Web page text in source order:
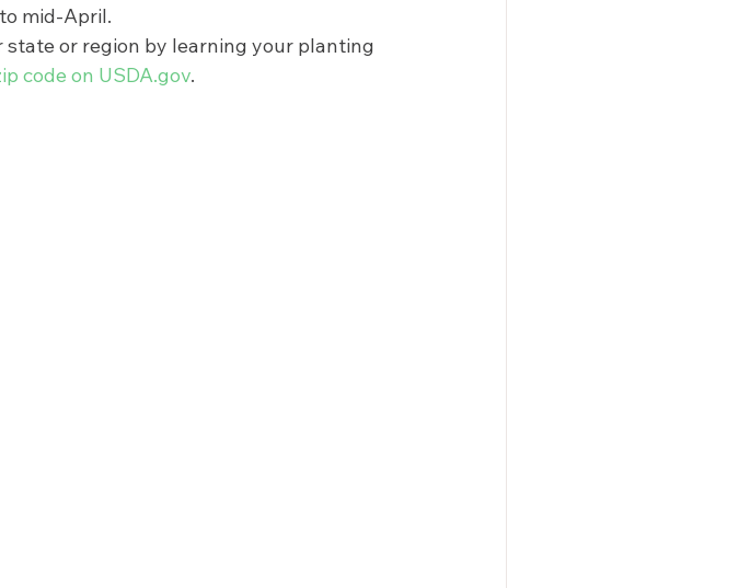
mid-April.
state or region by learning your planting
code on USDA.gov.